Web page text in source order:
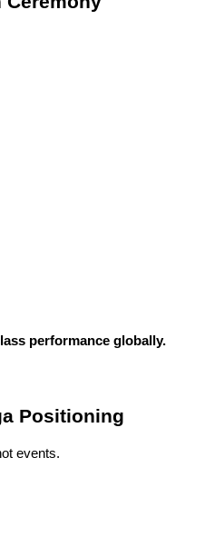
performance globally.
Positioning
events.